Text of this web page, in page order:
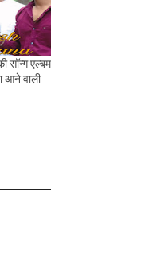
सॉन्ग एल्बम
आने वाली